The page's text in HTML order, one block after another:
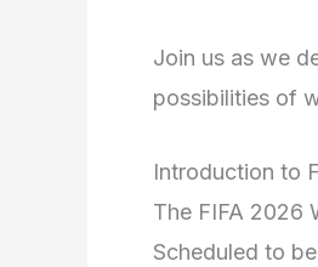
Join us as we
possibilities of
Introduction to
The FIFA 2026
Scheduled to